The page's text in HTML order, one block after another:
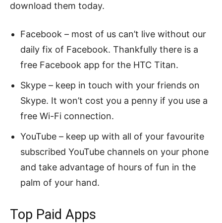
download them today.
Facebook – most of us can’t live without our
daily fix of Facebook. Thankfully there is a
free Facebook app for the HTC Titan.
Skype – keep in touch with your friends on
Skype. It won’t cost you a penny if you use a
free Wi-Fi connection.
YouTube – keep up with all of your favourite
subscribed YouTube channels on your phone
and take advantage of hours of fun in the
palm of your hand.
Top Paid Apps